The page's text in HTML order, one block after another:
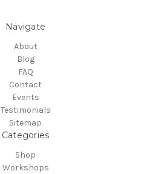
Navigate
About
Blog
FAQ
Contact
Events
Testimonials
Sitemap
Categories
Shop
Workshops